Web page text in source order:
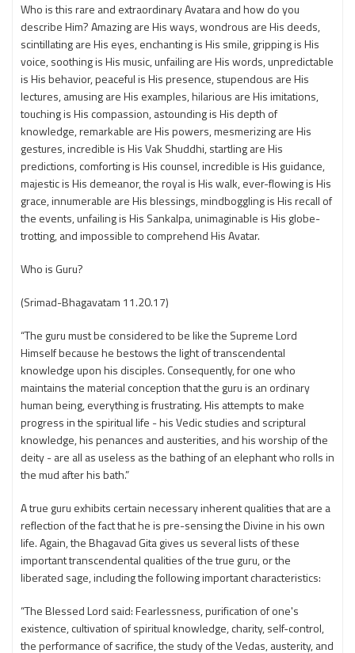
Who is this rare and extraordinary Avatara and how do you
describe Him? Amazing are His ways, wondrous are His deeds,
scintillating are His eyes, enchanting is His smile, gripping is His
voice, soothing is His music, unfailing are His words, unpredictable
is His behavior, peaceful is His presence, stupendous are His
lectures, amusing are His examples, hilarious are His imitations,
touching is His compassion, astounding is His depth of
knowledge, remarkable are His powers, mesmerizing are His
gestures, incredible is His Vak Shuddhi, startling are His
predictions, comforting is His counsel, incredible is His guidance,
majestic is His demeanor, the royal is His walk, ever-flowing is His
grace, innumerable are His blessings, mindboggling is His recall of
the events, unfailing is His Sankalpa, unimaginable is His globe-
trotting, and impossible to comprehend His Avatar.
Who is Guru?
(Srimad-Bhagavatam 11.20.17)
“The guru must be considered to be like the Supreme Lord
Himself because he bestows the light of transcendental
knowledge upon his disciples. Consequently, for one who
maintains the material conception that the guru is an ordinary
human being, everything is frustrating. His attempts to make
progress in the spiritual life - his Vedic studies and scriptural
knowledge, his penances and austerities, and his worship of the
deity - are all as useless as the bathing of an elephant who rolls in
the mud after his bath.”
A true guru exhibits certain necessary inherent qualities that are a
reflection of the fact that he is pre-sensing the Divine in his own
life. Again, the Bhagavad Gita gives us several lists of these
important transcendental qualities of the true guru, or the
liberated sage, including the following important characteristics:
“The Blessed Lord said: Fearlessness, purification of one's
existence, cultivation of spiritual knowledge, charity, self-control,
the performance of sacrifice, the study of the Vedas, austerity, and